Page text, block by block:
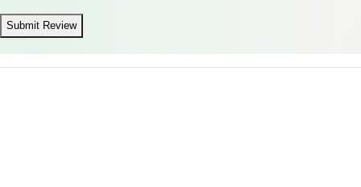
Submit Review